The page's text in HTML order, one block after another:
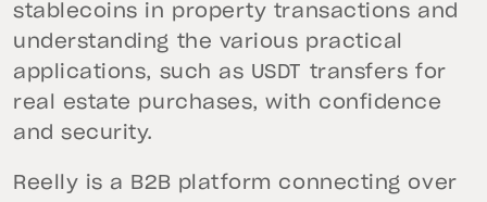
stablecoins in property transactions and
understanding the various practical
applications, such as USDT transfers for
real estate purchases, with confidence
and security.
Reelly is a B2B platform connecting over